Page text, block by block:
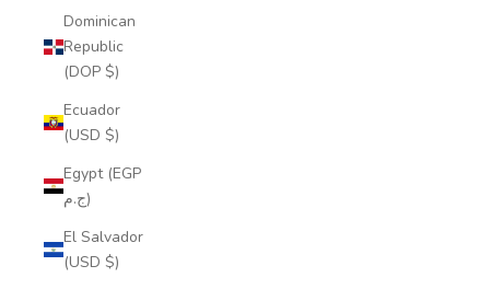
Dominican
Republic
(DOP $)
Ecuador
(USD $)
Egypt (EGP
ج.م)
El Salvador
(USD $)